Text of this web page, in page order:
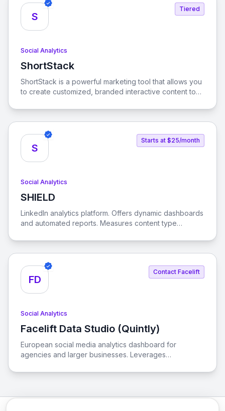
experiences.
S
Tiered
Social Analytics
ShortStack
View ShortStack
ShortStack is a powerful marketing tool that allows you
to create customized, branded interactive content to
its user-friendly interface and extensive template
library, you can easily launch viral contests and
giveaways that drive engagement and grow your
business.
S
Starts at $25/month
Social Analytics
SHIELD
View SHIELD
LinkedIn analytics platform. Offers dynamic dashboards
and automated reports. Measures content type
understand brand's audience. Supports LinkedIn
FD
Contact Facelift
Social Analytics
Facelift Data Studio (Quintly)
View Facelift Data Studio (Quintly)
European social media analytics dashboard for
agencies and larger businesses. Leverages
dashboards with over 350 metrics. Tracks KPIs.